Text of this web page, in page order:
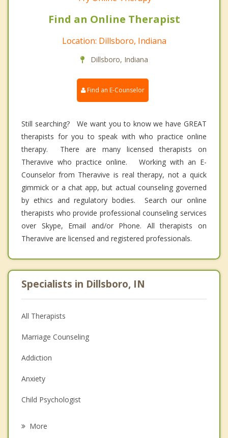
Find an Online Therapist
Location: Dillsboro, Indiana
Dillsboro, Indiana
Find an E-Counselor
Still searching? We want you to know we have GREAT
therapists for you to speak with who practice online
therapy. There are many licensed therapists on
Theravive who practice online. Working with an E-
Counselor from Theravive is real therapy, not a quick
gimmick or a chat app, but actual counseling governed
by ethics and regulatory bodies. Search our online
therapists who provide professional counseling services
over Skype, Email and/or Phone. All therapists on
Theravive are licensed and registered professionals.
Specialists in Dillsboro, IN
All Therapists
Marriage Counseling
Addiction
Anxiety
Child Psychologist
More